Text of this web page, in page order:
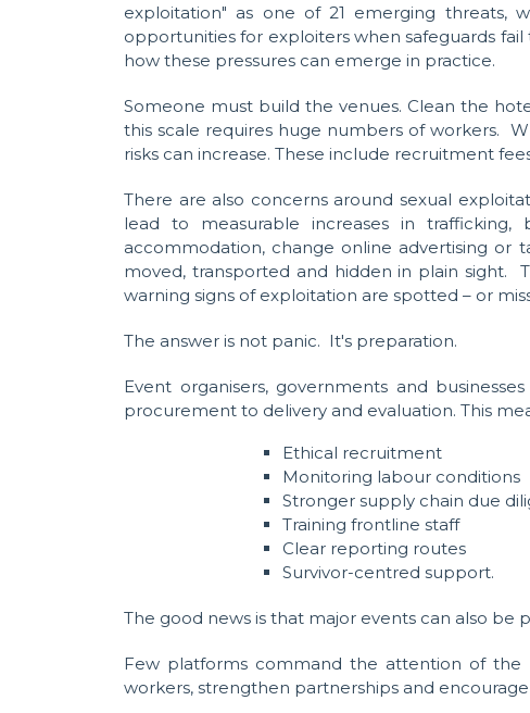
exploitation" as one of 21 emerging threats,
opportunities for exploiters when safeguards fail
how these pressures can emerge in practice.
Someone must build the venues. Clean the
this scale requires huge numbers of workers.
risks can increase. These include recruitment
There are also concerns around sexual
lead to measurable increases in
accommodation, change online advertising or
moved, transported and hidden in plain sight.
warning signs of exploitation are spotted – or
The answer is not panic. It's preparation.
Event organisers, governments and
procurement to delivery and evaluation. This
Ethical recruitment
Monitoring labour conditions
Stronger supply chain due
Training frontline staff
Clear reporting routes
Survivor-centred support.
The good news is that major events can also be
Few platforms command the attention of the
workers, strengthen partnerships and